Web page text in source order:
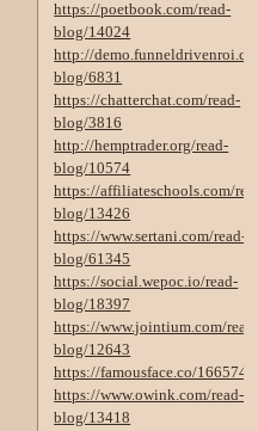
https://poetbook.com/read-
blog/14024
http://
blog/6831
https://chatterchat.com/read-
blog/3816
http://hemptrader.org/read-
blog/10574
https://affiliateschools.com/
blog/13426
https://www.sertani.com/read-
blog/61345
https://social.wepoc.io/read-
blog/18397
https://www.jointium.com/
blog/12643
https://famousface.co/
https://www.owink.com/read-
blog/13418